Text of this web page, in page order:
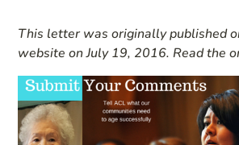
This letter was originally published
website on July 19, 2016. Read the